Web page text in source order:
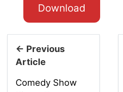
Download
← Previous
Article
Comedy Show